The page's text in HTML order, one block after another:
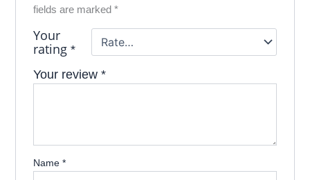
fields are marked *
Your
rating *
Your review *
Name *